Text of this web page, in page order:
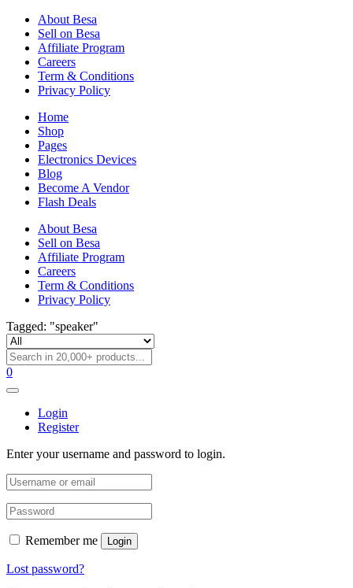
About Besa
Sell on Besa
Affiliate Program
Careers
Term & Conditions
Privacy Policy
Home
Shop
Pages
Electronics Devices
Blog
Become A Vendor
Flash Deals
About Besa
Sell on Besa
Affiliate Program
Careers
Term & Conditions
Privacy Policy
Tagged: "speaker"
0
Login
Register
Enter your username and password to login.
Remember me Login
Lost password?